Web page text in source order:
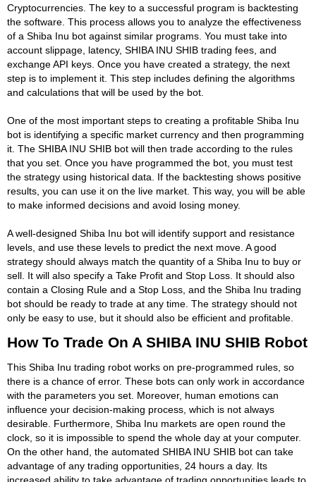
Cryptocurrencies. The key to a successful program is backtesting
the software. This process allows you to analyze the effectiveness
of a Shiba Inu bot against similar programs. You must take into
account slippage, latency, SHIBA INU SHIB trading fees, and
exchange API keys. Once you have created a strategy, the next
step is to implement it. This step includes defining the algorithms
and calculations that will be used by the bot.
One of the most important steps to creating a profitable Shiba Inu
bot is identifying a specific market currency and then programming
it. The SHIBA INU SHIB bot will then trade according to the rules
that you set. Once you have programmed the bot, you must test
the strategy using historical data. If the backtesting shows positive
results, you can use it on the live market. This way, you will be able
to make informed decisions and avoid losing money.
A well-designed Shiba Inu bot will identify support and resistance
levels, and use these levels to predict the next move. A good
strategy should always match the quantity of a Shiba Inu to buy or
sell. It will also specify a Take Profit and Stop Loss. It should also
contain a Closing Rule and a Stop Loss, and the Shiba Inu trading
bot should be ready to trade at any time. The strategy should not
only be easy to use, but it should also be efficient and profitable.
How To Trade On A SHIBA INU SHIB Robot
This Shiba Inu trading robot works on pre-programmed rules, so
there is a chance of error. These bots can only work in accordance
with the parameters you set. Moreover, human emotions can
influence your decision-making process, which is not always
desirable. Furthermore, Shiba Inu markets are open round the
clock, so it is impossible to spend the whole day at your computer.
On the other hand, the automated SHIBA INU SHIB bot can take
advantage of any trading opportunities, 24 hours a day. Its
increased ability to take advantage of trading opportunities leads to